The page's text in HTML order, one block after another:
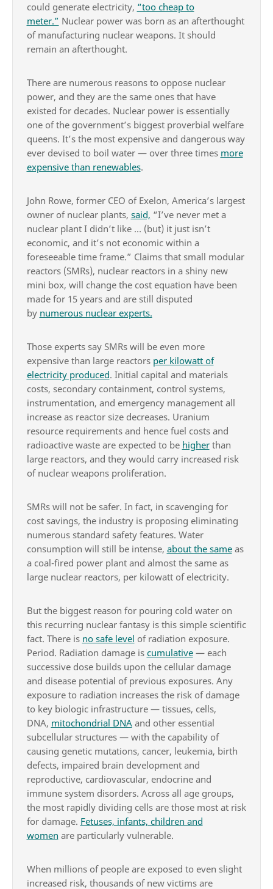
could generate electricity, “too cheap to
meter.” Nuclear power was born as an afterthought
of manufacturing nuclear weapons. It should
remain an afterthought.
There are numerous reasons to oppose nuclear
power, and they are the same ones that have
existed for decades. Nuclear power is essentially
one of the government’s biggest proverbial welfare
queens. It’s the most expensive and dangerous way
ever devised to boil water — over three times more
expensive than renewables.
John Rowe, former CEO of Exelon, America’s largest
owner of nuclear plants, said, “I’ve never met a
nuclear plant I didn’t like … (but) it just isn’t
economic, and it’s not economic within a
foreseeable time frame.” Claims that small modular
reactors (SMRs), nuclear reactors in a shiny new
mini box, will change the cost equation have been
made for 15 years and are still disputed
by numerous nuclear experts.
Those experts say SMRs will be even more
expensive than large reactors per kilowatt of
electricity produced. Initial capital and materials
costs, secondary containment, control systems,
instrumentation, and emergency management all
increase as reactor size decreases. Uranium
resource requirements and hence fuel costs and
radioactive waste are expected to be higherthan
large reactors, and they would carry increased risk
of nuclear weapons proliferation.
SMRs will not be safer. In fact, in scavenging for
cost savings, the industry is proposing eliminating
numerous standard safety features. Water
consumption will still be intense, about the sameas
a coal-fired power plant and almost the same as
large nuclear reactors, per kilowatt of electricity.
But the biggest reason for pouring cold water on
this recurring nuclear fantasy is this simple scientific
fact. There is no safe level of radiation exposure.
Period. Radiation damage is cumulative— each
successive dose builds upon the cellular damage
and disease potential of previous exposures. Any
exposure to radiation increases the risk of damage
to key biologic infrastructure — tissues, cells,
DNA, mitochondrial DNAand other essential
subcellular structures — with the capability of
causing genetic mutations, cancer, leukemia, birth
defects, impaired brain development and
reproductive, cardiovascular, endocrine and
immune system disorders. Across all age groups,
the most rapidly dividing cells are those most at risk
for damage. Fetuses, infants, children and
women are particularly vulnerable.
When millions of people are exposed to even slight
increased risk, thousands of new victims are